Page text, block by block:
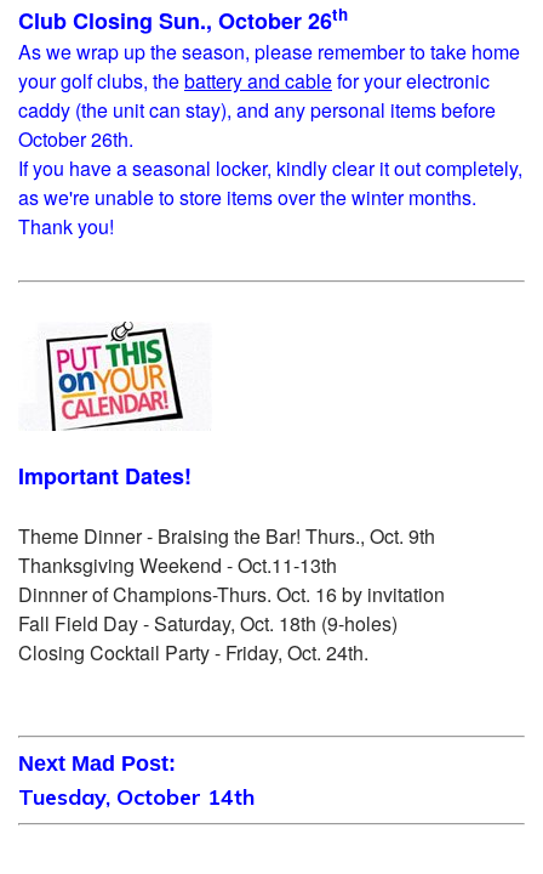
Club Closing Sun., October 26th
As we wrap up the season, please remember to take home
your golf clubs, thebattery and cablefor your electronic
caddy (the unit can stay), and any personal items before
October 26th.
If you have a seasonal locker, kindly clear it out completely,
as we're unable to store items over the winter months.
Thank you!
Important Dates!
Theme Dinner - Braising the Bar! Thurs., Oct. 9th
Thanksgiving Weekend - Oct.11-13th
Dinnner of Champions-Thurs. Oct. 16 by invitation
Fall Field Day - Saturday, Oct. 18th (9-holes)
Closing Cocktail Party - Friday, Oct. 24th.
Next Mad Post:
Tuesday, October 14th